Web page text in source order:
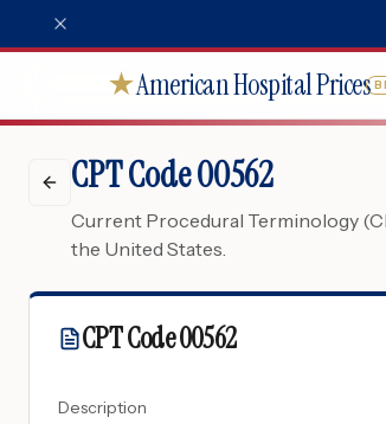
★American Hospital Prices
CPT Code 00562
Current Procedural Terminology
the United States.
CPT Code00562
Description